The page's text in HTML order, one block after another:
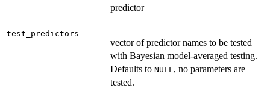
predictor
test_predictors
vector of predictor names to be tested
with Bayesian model-averaged testing.
Defaults to NULL , no parameters are
tested.